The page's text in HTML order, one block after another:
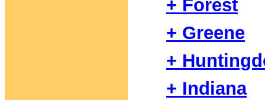
+ Forest
+ Greene
+
+ Indiana